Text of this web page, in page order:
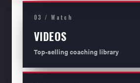
03 / Watch
VIDEOS
Top-selling coaching library